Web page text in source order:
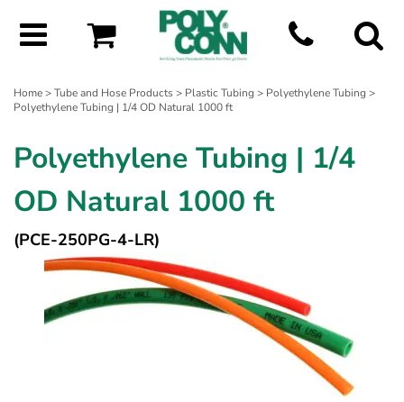
Home>Tube and Hose Products> Plastic Tubing > Polyethylene Tubing >
Polyethylene Tubing | 1/4 OD Natural 1000 ft
Polyethylene Tubing | 1/4
OD Natural 1000 ft
(PCE-250PG-4-LR)